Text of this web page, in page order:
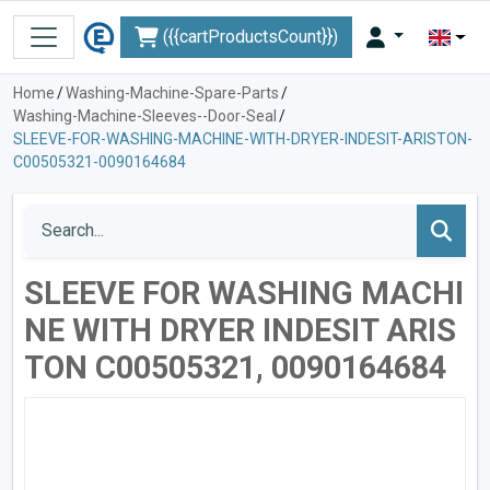
({{cartProductsCount}})
Home/Washing-Machine-Spare-Parts/
Washing-Machine-Sleeves--Door-Seal /
SLEEVE-FOR-WASHING-MACHINE-WITH-DRYER-INDESIT-ARISTON-
C00505321-0090164684
SLEEVE FOR WASHING MACHI
NE WITH DRYER INDESIT ARIS
TON C00505321, 0090164684